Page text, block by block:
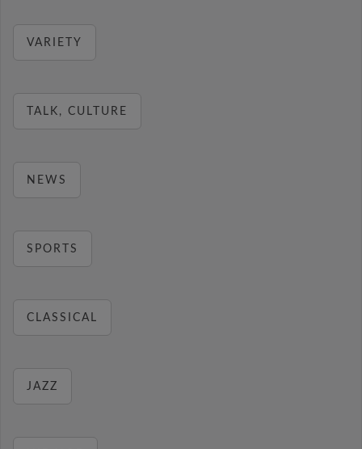
VARIETY
TALK, CULTURE
NEWS
SPORTS
CLASSICAL
JAZZ